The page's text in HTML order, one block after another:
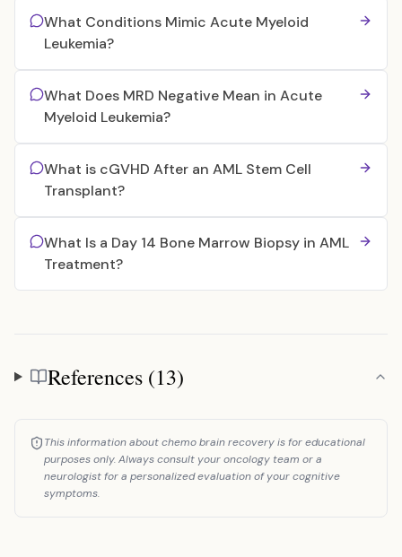
What Conditions Mimic Acute Myeloid
Leukemia?
What Does MRD Negative Mean in Acute
Myeloid Leukemia?
What is cGVHD After an AML Stem Cell
Transplant?
What Is a Day 14 Bone Marrow Biopsy in AML
Treatment?
References
References (13)
This information about chemo brain recovery is for educational
purposes only. Always consult your oncology team or a
neurologist for a personalized evaluation of your cognitive
symptoms.